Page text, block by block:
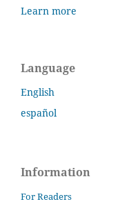
Learn more
Language
English
español
Information
For Readers